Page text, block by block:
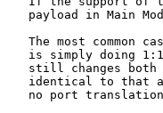
payload in Main
The most common
is simply doing
still changes both
identical to that
no port